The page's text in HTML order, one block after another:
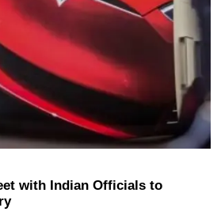
with Indian Officials to